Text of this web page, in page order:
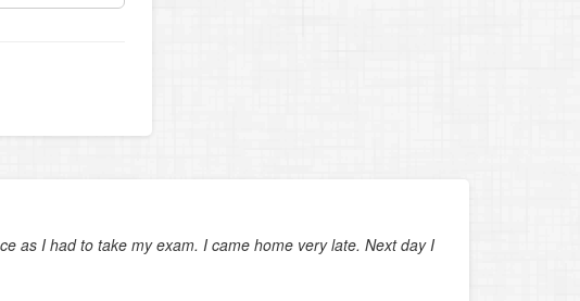
unreal wishes
as I had to take my exam. I came home very late. Next day I